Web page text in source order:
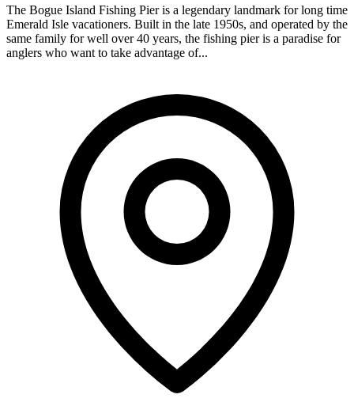
The Bogue Island Fishing Pier is a legendary landmark for long time
Emerald Isle vacationers. Built in the late 1950s, and operated by the
same family for well over 40 years, the fishing pier is a paradise for
anglers who want to take advantage of...